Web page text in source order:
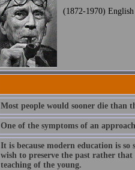
(1872-1970)
Most people would sooner die than
One of the symptoms of an
It is because modern education is
wish to preserve the past rather
teaching of the young.